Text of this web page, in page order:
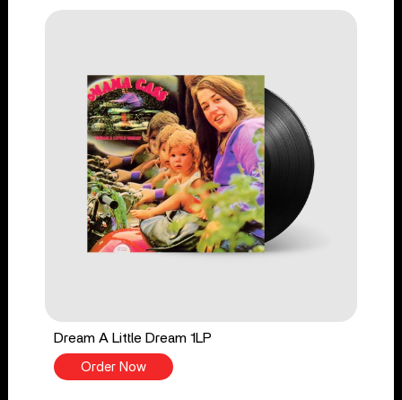
Dream A Little Dream 1LP
Order Now